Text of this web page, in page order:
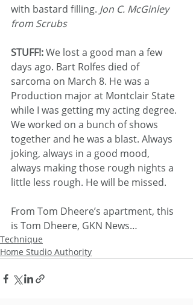
with bastard filling. Jon C. McGinley
from Scrubs
STUFF!: We lost a good man a few
days ago. Bart Rolfes died of
sarcoma on March 8. He was a
Production major at Montclair State
while I was getting my acting degree.
We worked on a bunch of shows
together and he was a blast. Always
joking, always in a good mood,
always making those rough nights a
little less rough. He will be missed.
From Tom Dheere’s apartment, this
is Tom Dheere, GKN News…
Technique
Home Studio Authority